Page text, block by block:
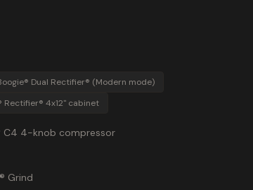
Dual Rectifier® (Modern mode)
Rectifier® 4x12" cabinet
C4 4-knob compressor
Grind